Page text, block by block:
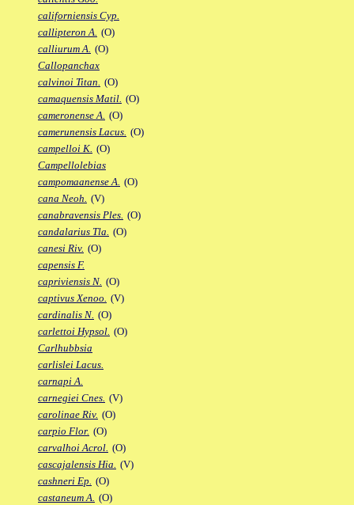
californiensis Cyp.
callipteron A. (O)
calliurum A. (O)
Callopanchax
calvinoi Titan. (O)
camaquensis Matil. (O)
cameronense A. (O)
camerunensis Lacus. (O)
campelloi K. (O)
Campellolebias
campomaanense A. (O)
cana Neoh. (V)
canabravensis Ples. (O)
candalarius Tla. (O)
canesi Riv. (O)
capensis F.
capriviensis N. (O)
captivus Xenoo. (V)
cardinalis N. (O)
carlettoi Hypsol. (O)
Carlhubbsia
carlislei Lacus.
carnapi A.
carnegiei Cnes. (V)
carolinae Riv. (O)
carpio Flor. (O)
carvalhoi Acrol. (O)
cascajalensis Hia. (V)
cashneri Ep. (O)
castaneum A. (O)